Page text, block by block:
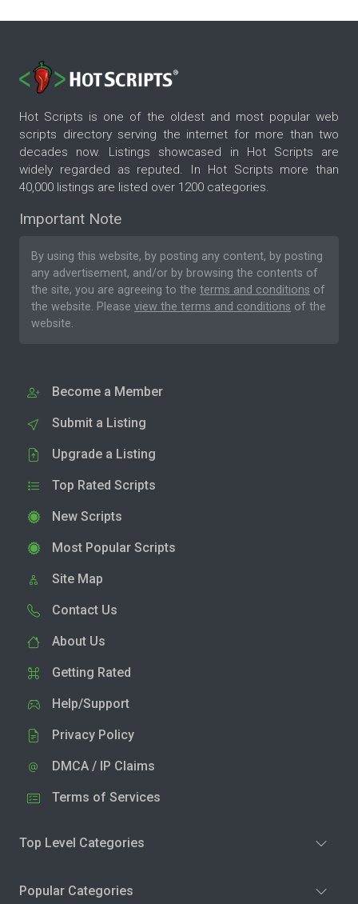
Hot Scripts is one of the oldest and most popular web
scripts directory serving the internet for more than two
decades now. Listings showcased in Hot Scripts are
widely regarded as reputed. In Hot Scripts more than
40,000 listings are listed over 1200 categories.
Important Note
By using this website, by posting any content, by posting
any advertisement, and/or by browsing the contents of
the site, you are agreeing to the terms and conditions of
the website. Please view the terms and conditions of the
website.
Become a Member
Submit a Listing
Upgrade a Listing
Top Rated Scripts
New Scripts
Most Popular Scripts
Site Map
Contact Us
About Us
Getting Rated
Help/Support
Privacy Policy
DMCA / IP Claims
Terms of Services
Top Level Categories
Popular Categories